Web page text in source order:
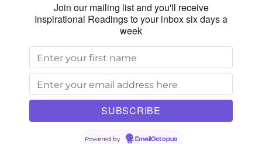
Join our mailing list and you'll receive
Inspirational Readings to your inbox six days a
week
Powered by EmailOctopus